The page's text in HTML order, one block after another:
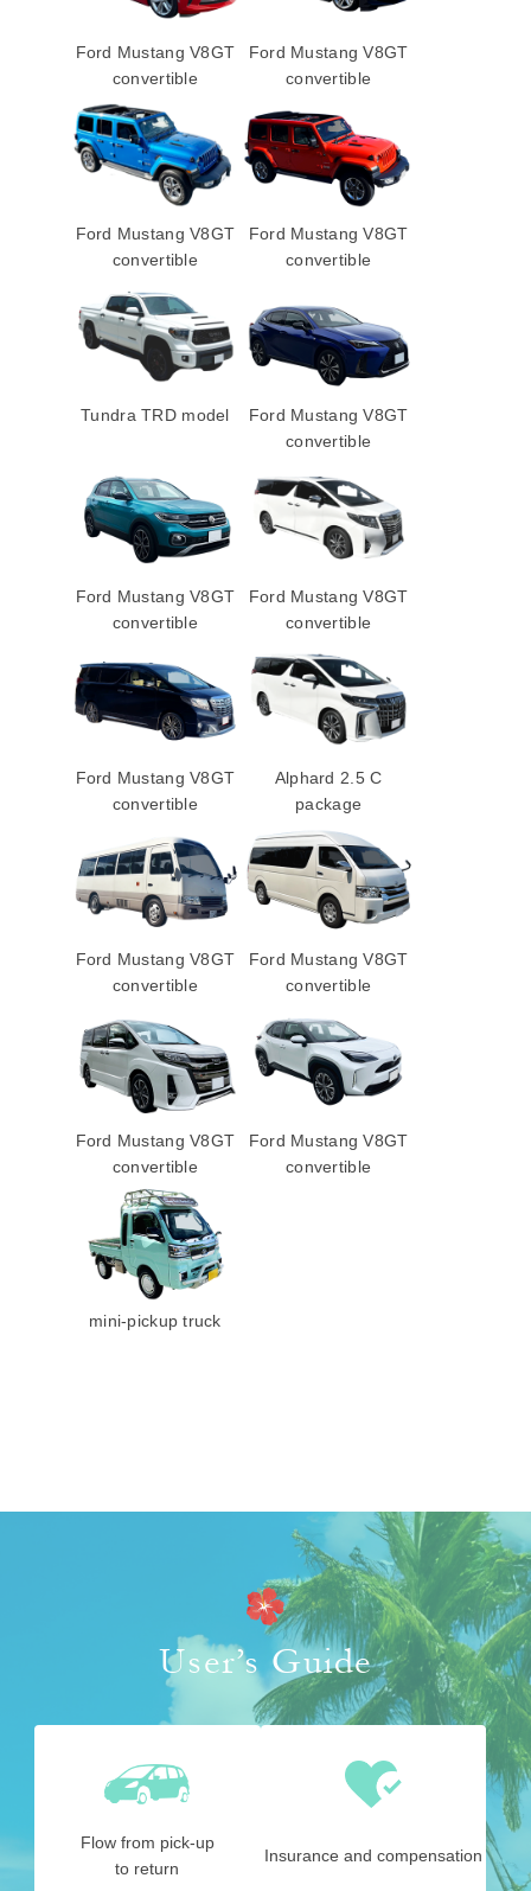
Ford Mustang V8GT
convertible
Ford Mustang V8GT
convertible
Ford Mustang V8GT
convertible
Ford Mustang V8GT
convertible
Tundra TRD model
Ford Mustang V8GT
convertible
Ford Mustang V8GT
convertible
Ford Mustang V8GT
convertible
Ford Mustang V8GT
convertible
Alphard 2.5 C
package
Ford Mustang V8GT
convertible
Ford Mustang V8GT
convertible
Ford Mustang V8GT
convertible
Ford Mustang V8GT
convertible
mini-pickup truck
User’s Guide
Flow from pick-up
to return
Insurance and compensation